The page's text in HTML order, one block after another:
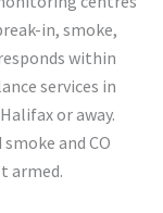
in, smoke,
within
services in
or away.
and CO
armed.